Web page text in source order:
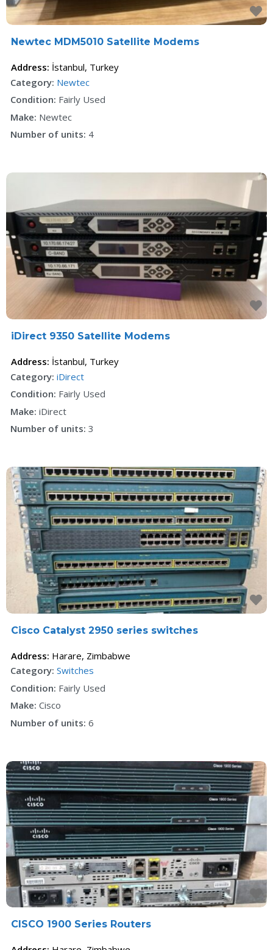
Newtec MDM5010 Satellite Modems
Address: İstanbul, Turkey
Category: Newtec
Condition: Fairly Used
Make: Newtec
Number of units: 4
iDirect 9350 Satellite Modems
Address: İstanbul, Turkey
Category: iDirect
Condition: Fairly Used
Make: iDirect
Number of units: 3
Cisco Catalyst 2950 series switches
Address: Harare, Zimbabwe
Category: Switches
Condition: Fairly Used
Make: Cisco
Number of units: 6
CISCO 1900 Series Routers